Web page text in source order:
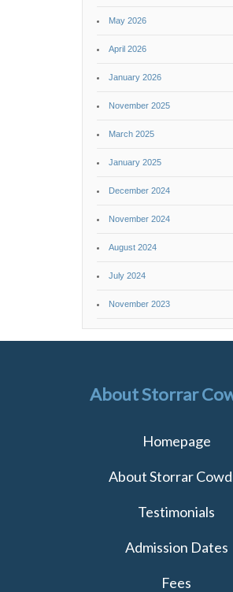
May 2026
April 2026
January 2026
November 2025
March 2025
January 2025
December 2024
November 2024
August 2024
July 2024
November 2023
About Storrar
Homepage
About Storrar
Testimonials
Admission Dates
Fees